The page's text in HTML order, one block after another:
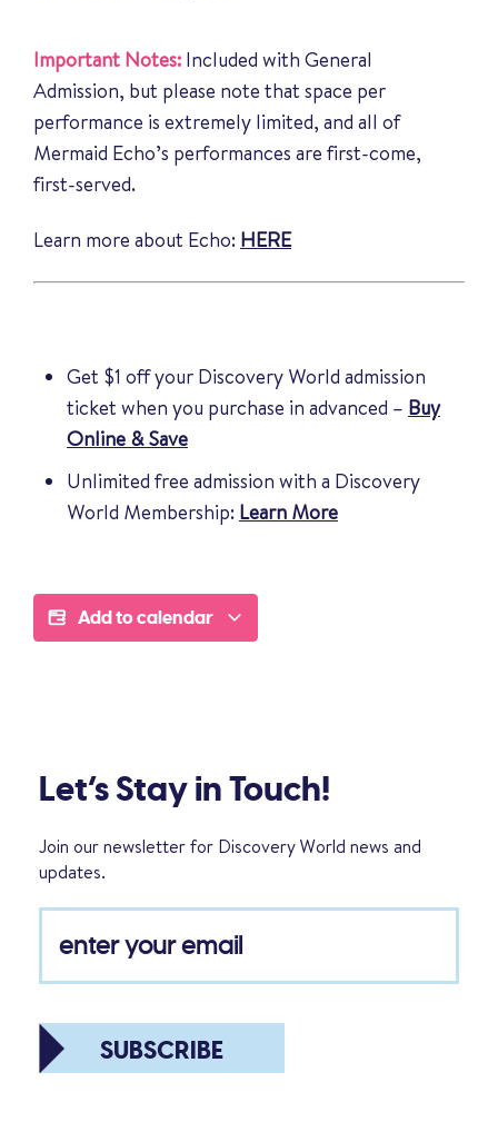
Important Notes: Included with General
Admission, but please note that space per
performance is extremely limited, and all of
Mermaid Echo’s performances are first-come,
first-served.
Learn more about Echo: HERE
Get $1 off your Discovery World admission
ticket when you purchase in advanced – Buy
Online & Save
Unlimited free admission with a Discovery
World Membership: Learn More
Add to calendar
Let’s Stay in Touch!
Join our newsletter for Discovery World news and
updates.
SUBSCRIBE